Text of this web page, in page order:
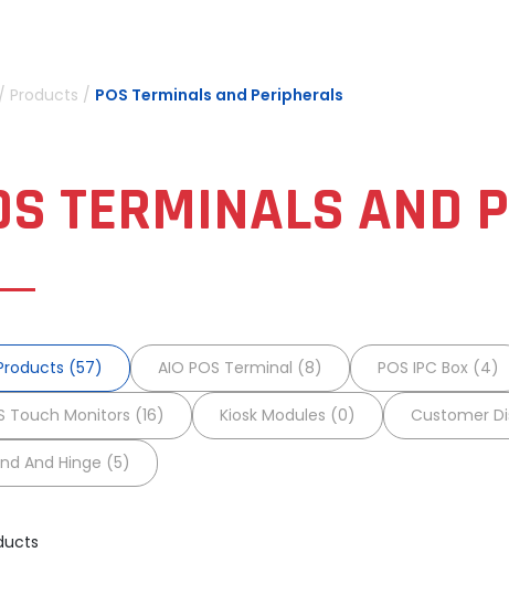
/ Products / POS Terminals and Peripherals
TERMINALS AND
(57) AIO POS Terminal (8) POS IPC Box (4)
Touch Monitors (16) Kiosk Modules (0) Customer
And Hinge (5)